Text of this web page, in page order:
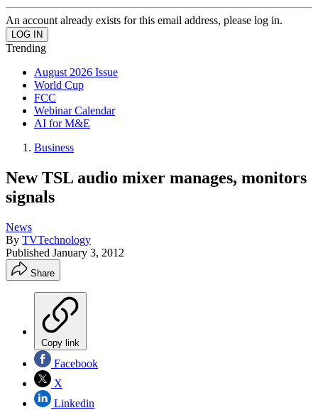
An account already exists for this email address, please log in.
Trending
August 2026 Issue
World Cup
FCC
Webinar Calendar
AI for M&E
Business
New TSL audio mixer manages, monitors
signals
News
By TVTechnology
Published January 3, 2012
Share
Copy link
Facebook
X
Linkedin